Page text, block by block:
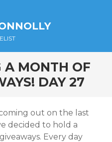
A MONTH OF
DAY 27
out on the last
decided to hold a
Every day